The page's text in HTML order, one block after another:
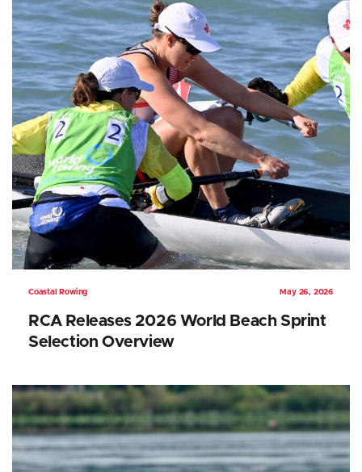
Coastal Rowing May 26, 2026
RCA Releases 2026 World Beach Sprint
Selection Overview